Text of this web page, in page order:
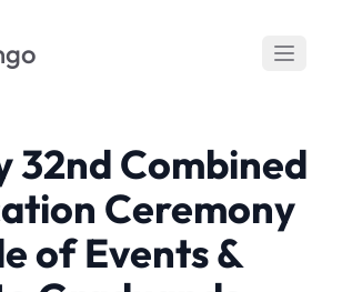
32nd Combined
Ceremony
of Events &